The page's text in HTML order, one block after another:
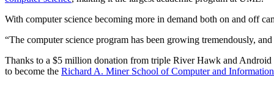
With computer science becoming more in demand both on and off
“The computer science program has been growing tremendously,
Thanks to a $5 million donation from triple River Hawk and Android
to become the Richard A. Miner School of Computer and